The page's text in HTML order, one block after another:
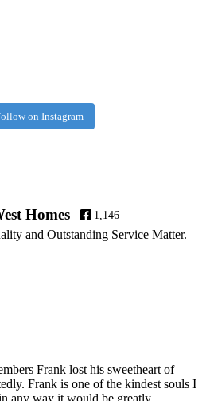
on Instagram
Homes 1,146
and Outstanding Service Matter.
Frank lost his sweetheart of
Frank is one of the kindest souls I